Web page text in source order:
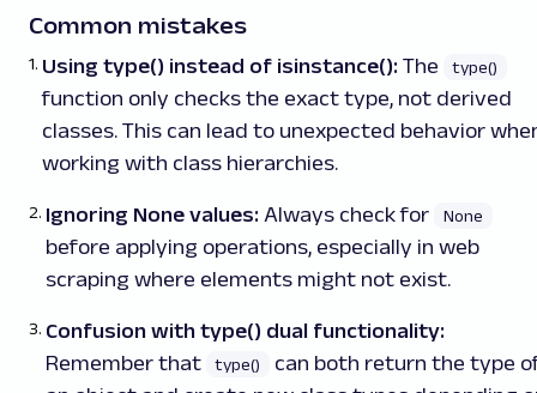
Common mistakes
Using type() instead of isinstance(): The type()
function only checks the exact type, not derived
classes. This can lead to unexpected behavior
working with class hierarchies.
Ignoring None values: Always check for None
before applying operations, especially in web
scraping where elements might not exist.
Confusion with type() dual functionality:
Remember that
type()
can both return the type